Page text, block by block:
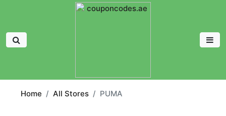
Home All Stores PUMA